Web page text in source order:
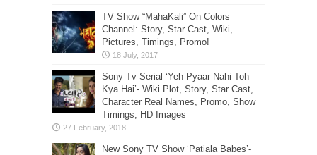
TV Show “MahaKali” On Colors
Channel: Story, Star Cast, Wiki,
Pictures, Timings, Promo!
Sony Tv Serial ‘Yeh Pyaar Nahi Toh
Kya Hai’- Wiki Plot, Story, Star Cast,
Character Real Names, Promo, Show
Timings, HD Images
New Sony TV Show ‘Patiala Babes’-